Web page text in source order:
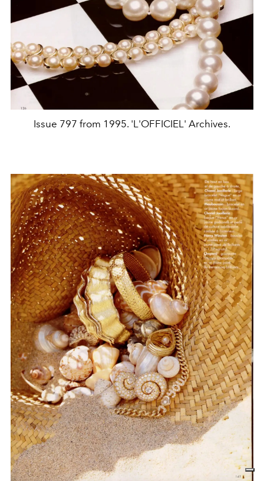
Issue 797 from 1995. 'L'OFFICIEL' Archives.